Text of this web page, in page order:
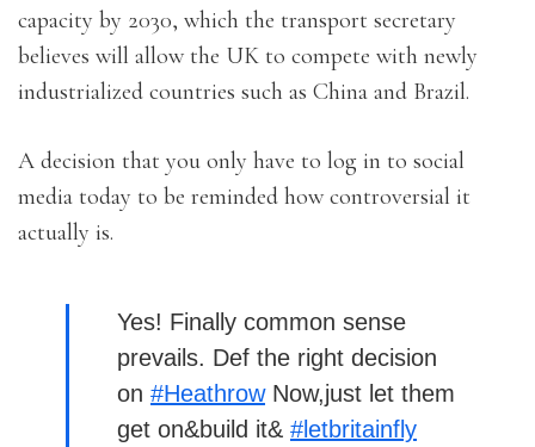
capacity by 2030, which the transport secretary
believes will allow the UK to compete with newly
industrialized countries such as China and Brazil.
A decision that you only have to log in to social
media today to be reminded how controversial it
actually is.
Yes! Finally common sense
prevails. Def the right decision
on #HeathrowNow,just let them
get on&build it& #letbritainfly